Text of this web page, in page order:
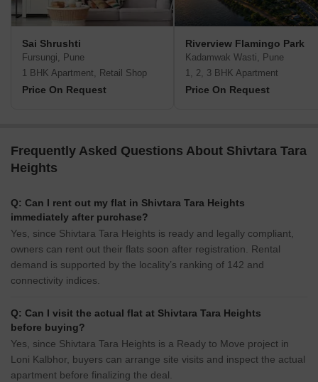
Sai Shrushti
Fursungi, Pune
1 BHK Apartment, Retail Shop
Price On Request
Riverview Flamingo Park
Kadamwak Wasti, Pune
1, 2, 3 BHK Apartment
Price On Request
Frequently Asked Questions About Shivtara Tara
Heights
Q: Can I rent out my flat in Shivtara Tara Heights
immediately after purchase?
Yes, since Shivtara Tara Heights is ready and legally compliant,
owners can rent out their flats soon after registration. Rental
demand is supported by the locality’s ranking of 142 and
connectivity indices.
Q: Can I visit the actual flat at Shivtara Tara Heights
before buying?
Yes, since Shivtara Tara Heights is a Ready to Move project in
Loni Kalbhor, buyers can arrange site visits and inspect the actual
apartment before finalizing the deal.